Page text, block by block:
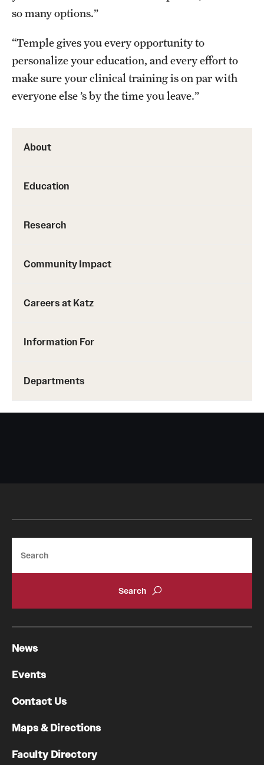
Benefits and Support
Faculty Recruitment Administration
Explore Philly Life
Request for Information
Information For
Current Students
Departments
About
Education
Research
Community Impact
Careers at Katz
Information For
Departments
so many options.”
“Temple gives you every opportunity to
personalize your education, and every effort to
make sure your clinical training is on par with
everyone else ’s by the time you leave.”
News
Events
Contact Us
Maps & Directions
Faculty Directory